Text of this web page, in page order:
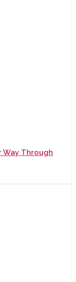
Way Through